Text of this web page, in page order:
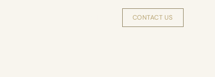
CONTACT US